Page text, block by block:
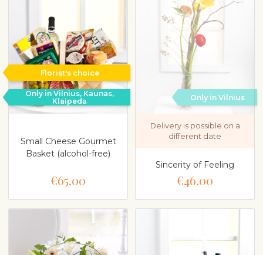
Florist's choice
Only in Vilnius, Kaunas,
Klaipeda
Small Cheese Gourmet
Basket (alcohol-free)
€65.00
Only in Vilnius
Delivery is possible on a
different date
Sincerity of Feeling
€46.00